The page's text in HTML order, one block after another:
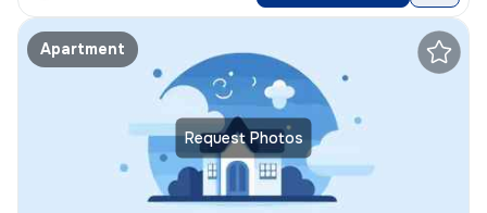
Request Photos
Apartment